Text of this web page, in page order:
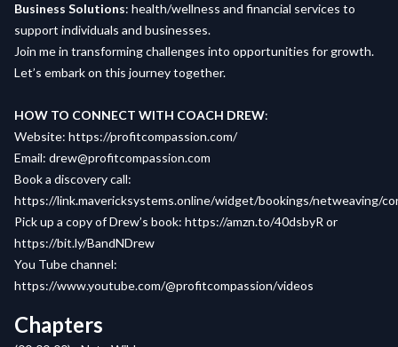
Business Solutions: health/wellness and financial services to
support individuals and businesses.
Join me in transforming challenges into opportunities for growth.
Let’s embark on this journey together.
HOW TO CONNECT WITH COACH DREW:
Website: https://profitcompassion.com/
Email: drew@profitcompassion.com
Book a discovery call:
https://link.mavericksystems.online/widget/bookings/netweaving/
Pick up a copy ofDrew’s book: https://amzn.to/40dsbyR or
https://bit.ly/BandNDrew
You Tube channel:
https://www.youtube.com/@profitcompassion/videos
Chapters